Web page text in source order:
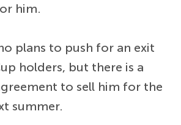
him.
plans to push for an exit
holders, but there is a
to sell him for the
summer.